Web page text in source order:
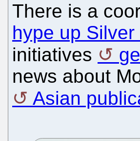
There is a
hype up
initiatives
news about
Asian